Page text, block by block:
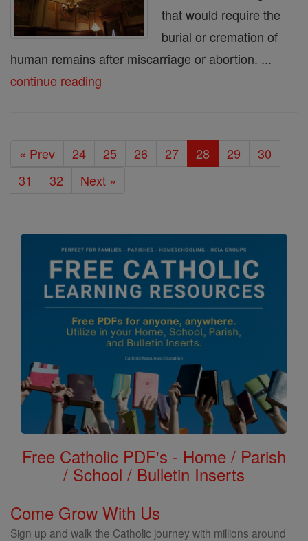
that would require the
burial or cremation of
human remains after miscarriage or abortion. ...
continue reading
« Prev 24 25 26 27 28 29
30
31
32 Next »
Free Catholic PDF's - Home / Parish
/ School / Bulletin Inserts
Come Grow With Us
Sign up and walk the Catholic journey with millions around